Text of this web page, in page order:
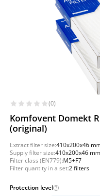
(0)
Komfovent Domekt
(original)
Extract filter size:410x200x46
Supply filter size:410x200x46 mm
Filter class (EN779):M5+F7
Filter quantity in a set:2 filters
Protection level